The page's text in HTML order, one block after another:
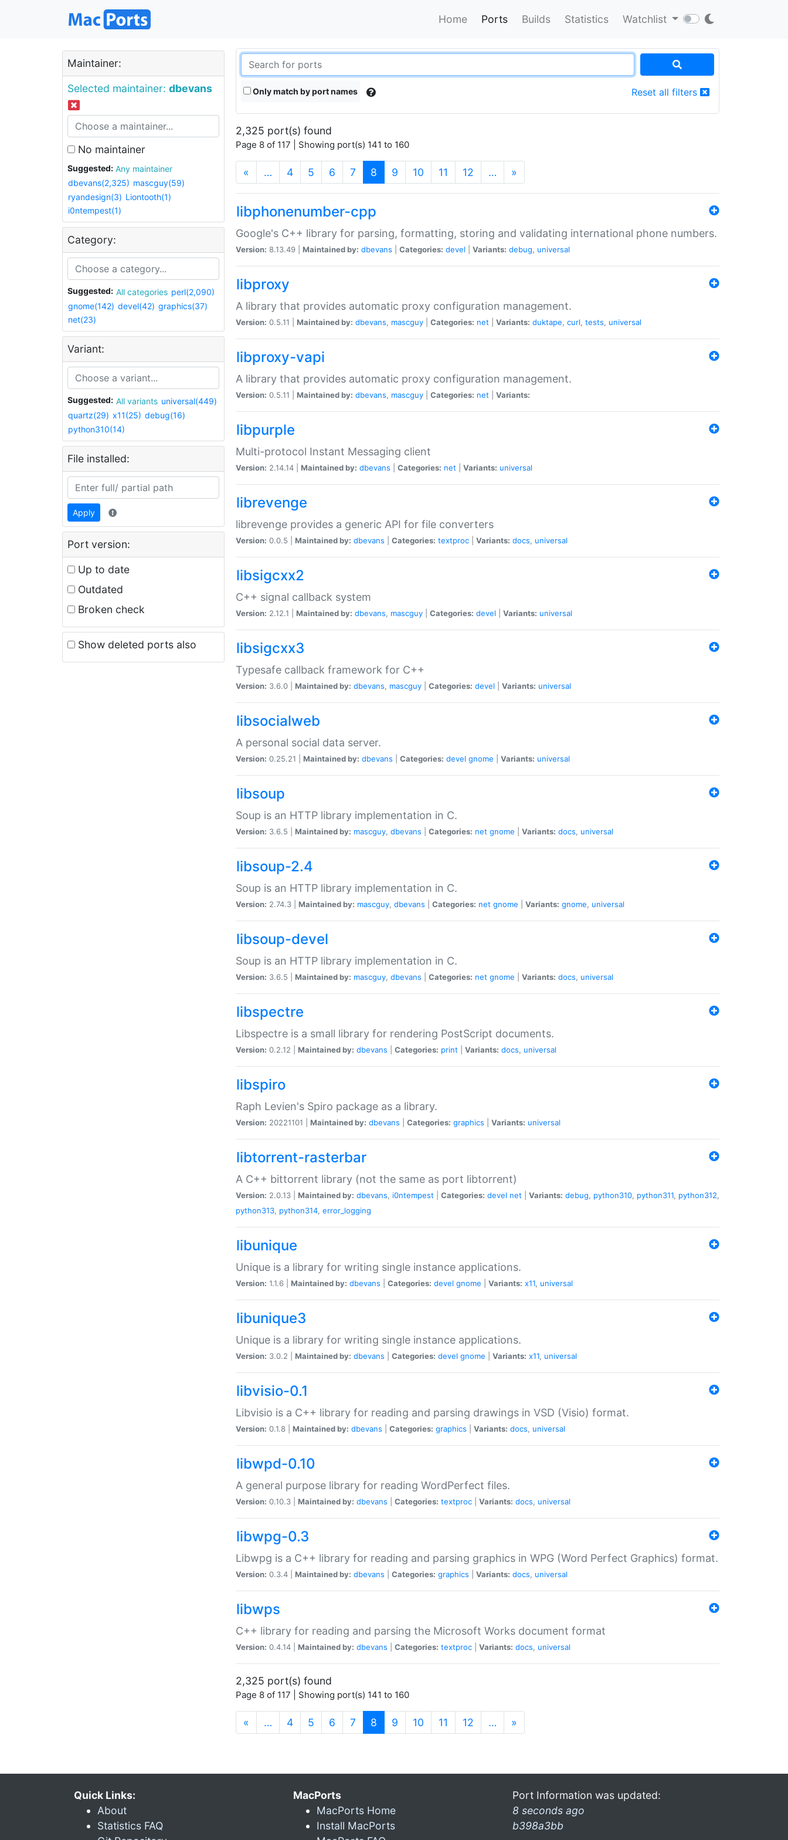
Home Ports Builds Statistics Watchlist
Maintainer:
Selected maintainer: dbevans
No maintainer
Suggested:
Any maintainer
dbevans(2,325) mascguy(59)
ryandesign(3) Liontooth(1)
i0ntempest(1)
Category:
Suggested: All categories perl(2,090)
gnome(142) devel(42) graphics(37)
net(23)
Variant:
Suggested: All variants universal(449)
quartz(29) x11(25) debug(16)
python310(14)
File installed:
Apply
Port version:
Up to date
Outdated
Broken check
Show deleted ports also
Only match by port names Reset all filters
2,325 port(s) found
Page 8 of 117 | Showing port(s) 141 to 160
« … 4 5 6 7 8 (current)
9 10 11 12 … »
libphonenumber-cpp
Google's C++ library for parsing, formatting, storing and validating international phone numbers.
Version: 8.13.49 | Maintained by: dbevans Categories: devel Variants: debug, universal
libproxy
A library that provides automatic proxy configuration management.
Version: 0.5.11 | Maintained by: dbevans, mascguy Categories: net Variants: duktape, curl, tests, universal
libproxy-vapi
A library that provides automatic proxy configuration management.
Version: 0.5.11 | Maintained by: dbevans, mascguy Categories: net Variants:
libpurple
Multi-protocol Instant Messaging client
Version: 2.14.14 | Maintained by: dbevans Categories: net Variants: universal
librevenge
librevenge provides a generic API for file converters
Version: 0.0.5 | Maintained by: dbevans Categories: textproc Variants: docs, universal
libsigcxx2
C++ signal callback system
Version: 2.12.1 | Maintained by: dbevans, mascguy Categories: devel Variants: universal
libsigcxx3
Typesafe callback framework for C++
Version: 3.6.0 | Maintained by: dbevans, mascguy Categories: devel Variants: universal
libsocialweb
A personal social data server.
Version: 0.25.21 | Maintained by: dbevans Categories: devel gnome Variants: universal
libsoup
Soup is an HTTP library implementation in C.
Version: 3.6.5 | Maintained by: mascguy, dbevans Categories: net gnome Variants: docs, universal
libsoup-2.4
Soup is an HTTP library implementation in C.
Version: 2.74.3 | Maintained by: mascguy, dbevans Categories: net gnome Variants: gnome, universal
libsoup-devel
Soup is an HTTP library implementation in C.
Version: 3.6.5 | Maintained by: mascguy, dbevans Categories: net gnome Variants: docs, universal
libspectre
Libspectre is a small library for rendering PostScript documents.
Version: 0.2.12 | Maintained by: dbevans Categories: print Variants: docs, universal
libspiro
Raph Levien's Spiro package as a library.
Version: 20221101 | Maintained by: dbevans Categories: graphics Variants: universal
libtorrent-rasterbar
A C++ bittorrent library (not the same as port libtorrent)
Version: 2.0.13 | Maintained by: dbevans, i0ntempest Categories: devel net Variants: debug, python310, python311, python312,
python313, python314, error_logging
libunique
Unique is a library for writing single instance applications.
Version: 1.1.6 | Maintained by: dbevans Categories: devel gnome Variants: x11, universal
libunique3
Unique is a library for writing single instance applications.
Version: 3.0.2 | Maintained by: dbevans Categories: devel gnome Variants: x11, universal
libvisio-0.1
Libvisio is a C++ library for reading and parsing drawings in VSD (Visio) format.
Version: 0.1.8 | Maintained by: dbevans Categories: graphics Variants: docs, universal
libwpd-0.10
A general purpose library for reading WordPerfect files.
Version: 0.10.3 | Maintained by: dbevans Categories: textproc Variants: docs, universal
libwpg-0.3
Libwpg is a C++ library for reading and parsing graphics in WPG (Word Perfect Graphics) format.
Version: 0.3.4 | Maintained by: dbevans Categories: graphics Variants: docs, universal
libwps
C++ library for reading and parsing the Microsoft Works document format
Version: 0.4.14 | Maintained by: dbevans Categories: textproc Variants: docs, universal
2,325 port(s) found
Page 8 of 117 | Showing port(s) 141 to 160
« … 4 5 6 7 8 (current)
9 10 11 12 … »
Quick Links:
About
Statistics FAQ
MacPorts
MacPorts Home
Install MacPorts
Port Information was updated:
8 seconds ago
b398a3bb